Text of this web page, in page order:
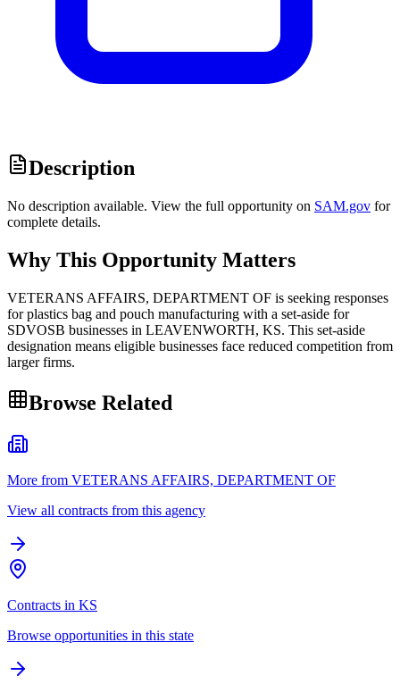
Description
No description available. View the full opportunity on SAM.gov for
complete details.
Why This Opportunity Matters
VETERANS AFFAIRS, DEPARTMENT OF is seeking responses
for plastics bag and pouch manufacturing with a set-aside for
SDVOSB businesses in LEAVENWORTH, KS. This set-aside
designation means eligible businesses face reduced competition from
larger firms.
Browse Related
More from VETERANS AFFAIRS, DEPARTMENT OF
View all contracts from this agency
Contracts in KS
Browse opportunities in this state